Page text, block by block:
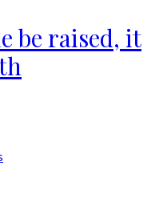
be raised, it